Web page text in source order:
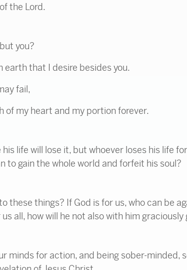
the Lord.
you?
earth that I desire besides you.
fail,
of my heart and my portion forever.
life will lose it, but whoever loses his life
to gain the whole world and forfeit his soul?
these things? If God is for us, who can be
all, how will he not also with him graciously
minds for action, and being sober-minded,